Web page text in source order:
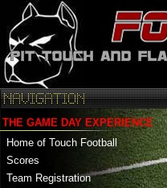
THE GAME DAY EXPERIENCE
Home of Touch Football
Scores
Team Registration